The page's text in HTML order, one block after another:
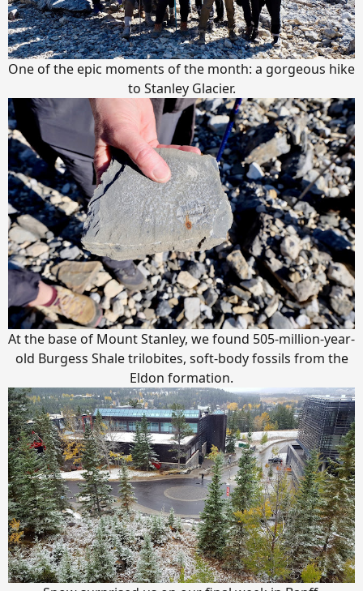
One of the epic moments of the month: a gorgeous hike
to Stanley Glacier.
At the base of Mount Stanley, we found 505-million-year-
old Burgess Shale trilobites, soft-body fossils from the
Eldon formation.